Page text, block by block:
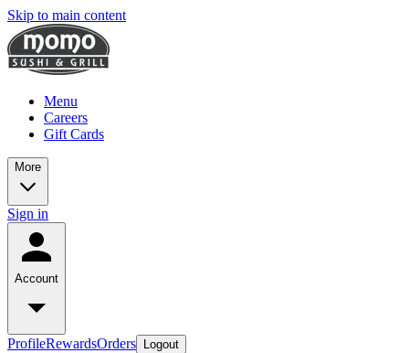
Skip to main content
Menu
Careers
Gift Cards
More
Sign in
Account
ProfileRewardsOrders Logout